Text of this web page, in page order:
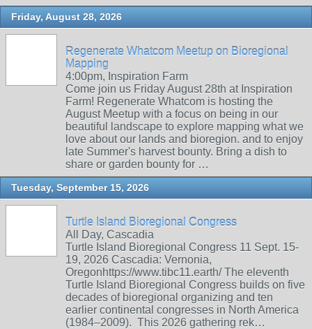
Friday, August 28, 2026
Regenerate Whatcom Meetup on Bioregional
Mapping
4:00pm, Inspiration Farm
Come join us Friday August 28th at Inspiration
Farm! Regenerate Whatcom is hosting the
August Meetup with a focus on being in our
beautiful landscape to explore mapping what we
love about our lands and bioregion. and to enjoy
late Summer's harvest bounty. Bring a dish to
share or garden bounty for …
Tuesday, September 15, 2026
Turtle Island Bioregional Congress
All Day, Cascadia
Turtle Island Bioregional Congress 11 Sept. 15-
19, 2026 Cascadia: Vernonia,
Oregonhttps://www.tibc11.earth/ The eleventh
Turtle Island Bioregional Congress builds on five
decades of bioregional organizing and ten
earlier continental congresses in North America
(1984–2009). This 2026 gathering rek…